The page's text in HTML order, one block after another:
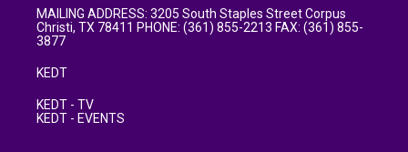
MAILING ADDRESS: 3205 South Staples Street Corpus
Christi, TX 78411 PHONE: (361) 855-2213 FAX: (361) 855-
3877
KEDT
KEDT - TV
KEDT - EVENTS